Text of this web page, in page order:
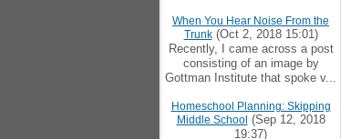
When You Hear Noise From the
Trunk(Oct 2, 2018 15:01)
Recently, I came across a post
consisting of an image by
Gottman Institute that spoke v...
Homeschool Planning: Skipping
Middle School (Sep 12, 2018
19:37)